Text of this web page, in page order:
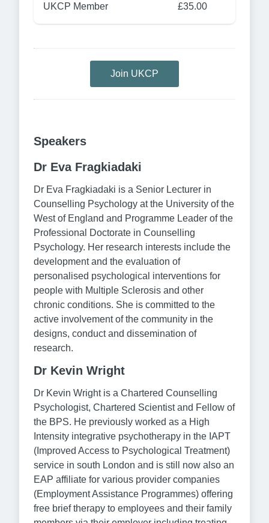
UKCP Member £35.00
Join UKCP
Speakers
Dr Eva Fragkiadaki
Dr Eva Fragkiadaki is a Senior Lecturer in
Counselling Psychology at the University of the
West of England and Programme Leader of the
Professional Doctorate in Counselling
Psychology. Her research interests include the
development and the evaluation of
personalised psychological interventions for
people with Multiple Sclerosis and other
chronic conditions. She is committed to the
active involvement of the community in the
designs, conduct and dissemination of
research.
Dr Kevin Wright
Dr Kevin Wright is a Chartered Counselling
Psychologist, Chartered Scientist and Fellow of
the BPS. He previously worked as a High
Intensity integrative psychotherapy in the IAPT
(Improved Access to Psychological Treatment)
service in south London and is still now also an
EAP affiliate for various provider companies
(Employment Assistance Programmes) offering
free brief therapy to employees and their family